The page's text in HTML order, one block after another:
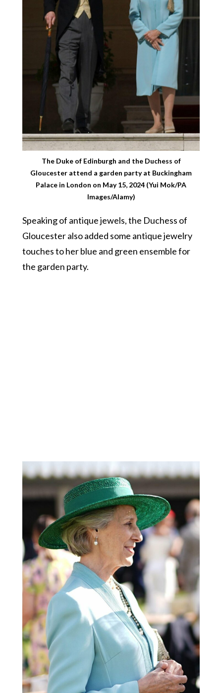
The Duke of Edinburgh and the Duchess of
Gloucester attend a garden party at Buckingham
Palace in London on May 15, 2024 (Yui Mok/PA
Images/Alamy)
Speaking of antique jewels, the Duchess of
Gloucester also added some antique jewelry
touches to her blue and green ensemble for
the garden party.